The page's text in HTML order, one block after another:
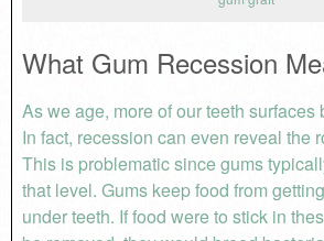
What Gum Recession
As we age, more of our teeth surfaces
In fact, recession can even reveal the
This is problematic since gums
that level. Gums keep food from
under teeth. If food were to stick in